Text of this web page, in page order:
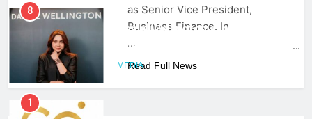
as Senior Vice President,
Business Finance. In
…
Read Full News
Daniel Wellington announces actor
Sharvari as brand ambassador for
India watch portfolio
MEDIA
1